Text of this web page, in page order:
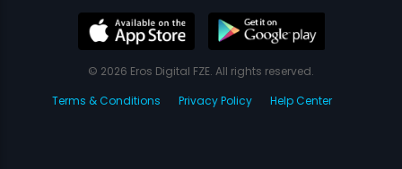
© 2026 Eros Digital FZE. All rights reserved.
Terms & Conditions
Privacy Policy Help Center